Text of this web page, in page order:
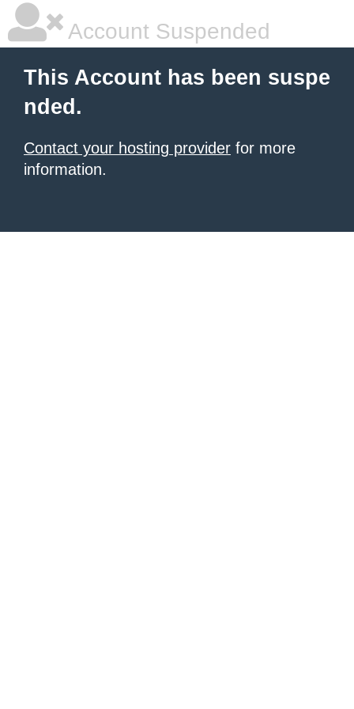
Account Suspended
This Account has been suspe
nded.
Contact your hosting provider for more
information.